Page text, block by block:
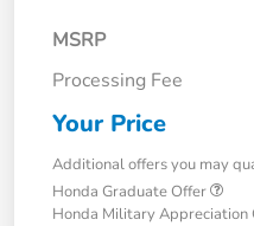
MSRP
Processing Fee
Your Price
Additional offers you may
Honda Graduate Offer
Honda Military Appreciation